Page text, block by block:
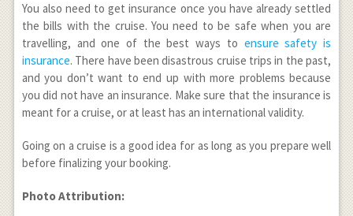
You also need to get insurance once you have already settled
the bills with the cruise. You need to be safe when you are
travelling, and one of the best ways to ensure safety is
insurance. There have been disastrous cruise trips in the past,
and you don’t want to end up with more problems because
you did not have an insurance. Make sure that the insurance is
meant for a cruise, or at least has an international validity.
Going on a cruise is a good idea for as long as you prepare well
before finalizing your booking.
Photo Attribution: